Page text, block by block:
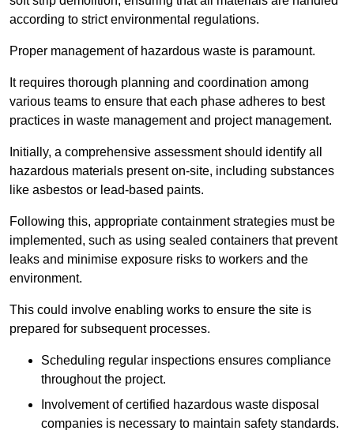
according to strict environmental regulations.
Proper management of hazardous waste is paramount.
It requires thorough planning and coordination among
various teams to ensure that each phase adheres to best
practices in waste management and project management.
Initially, a comprehensive assessment should identify all
hazardous materials present on-site, including substances
like asbestos or lead-based paints.
Following this, appropriate containment strategies must be
implemented, such as using sealed containers that prevent
leaks and minimise exposure risks to workers and the
environment.
This could involve enabling works to ensure the site is
prepared for subsequent processes.
Scheduling regular inspections ensures compliance
throughout the project.
Involvement of certified hazardous waste disposal
companies is necessary to maintain safety standards.